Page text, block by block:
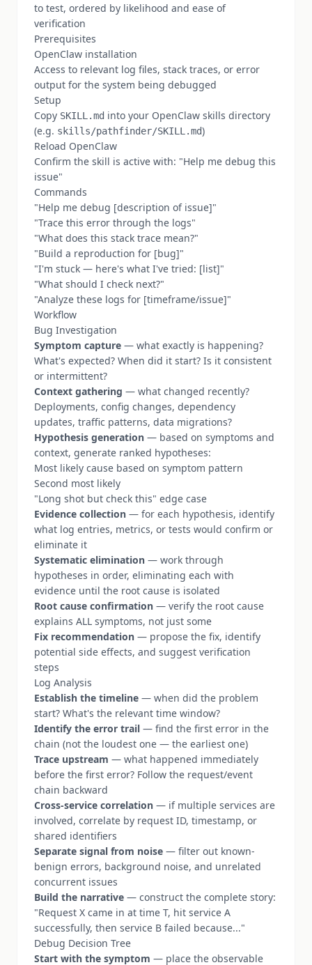
to test, ordered by likelihood and ease of
verification
Prerequisites
OpenClaw installation
Access to relevant log files, stack traces, or error
output for the system being debugged
Setup
Copy SKILL.md into your OpenClaw skills directory
(e.g. skills/pathfinder/SKILL.md)
Reload OpenClaw
Confirm the skill is active with: "Help me debug this
issue"
Commands
"Help me debug [description of issue]"
"Trace this error through the logs"
"What does this stack trace mean?"
"Build a reproduction for [bug]"
"I'm stuck — here's what I've tried: [list]"
"What should I check next?"
"Analyze these logs for [timeframe/issue]"
Workflow
Bug Investigation
Symptom capture — what exactly is happening?
What's expected? When did it start? Is it consistent
or intermittent?
Context gathering — what changed recently?
Deployments, config changes, dependency
updates, traffic patterns, data migrations?
Hypothesis generation — based on symptoms and
context, generate ranked hypotheses:
Most likely cause based on symptom pattern
Second most likely
"Long shot but check this" edge case
Evidence collection — for each hypothesis, identify
what log entries, metrics, or tests would confirm or
eliminate it
Systematic elimination — work through
hypotheses in order, eliminating each with
evidence until the root cause is isolated
Root cause confirmation — verify the root cause
explains ALL symptoms, not just some
Fix recommendation — propose the fix, identify
potential side effects, and suggest verification
steps
Log Analysis
Establish the timeline — when did the problem
start? What's the relevant time window?
Identify the error trail — find the first error in the
chain (not the loudest one — the earliest one)
Trace upstream — what happened immediately
before the first error? Follow the request/event
chain backward
Cross-service correlation — if multiple services are
involved, correlate by request ID, timestamp, or
shared identifiers
Separate signal from noise — filter out known-
benign errors, background noise, and unrelated
concurrent issues
Build the narrative — construct the complete story:
"Request X came in at time T, hit service A
successfully, then service B failed because..."
Debug Decision Tree
Start with the symptom — place the observable